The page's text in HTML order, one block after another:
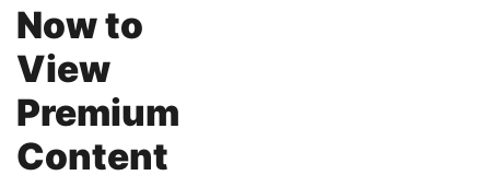
Now to
View
Premium
Content